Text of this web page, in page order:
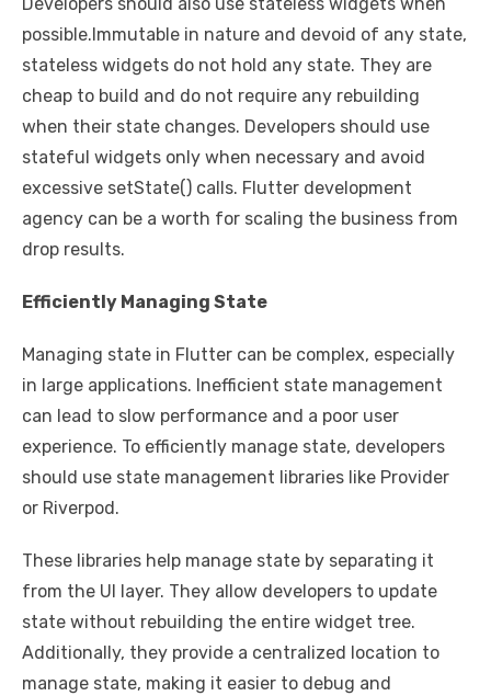
possible.Immutable in nature and devoid of any state,
stateless widgets do not hold any state. They are
cheap to build and do not require any rebuilding
when their state changes. Developers should use
stateful widgets only when necessary and avoid
excessive setState() calls. Flutter development
agency can be a worth for scaling the business from
drop results.
Efficiently Managing State
Managing state in Flutter can be complex, especially
in large applications. Inefficient state management
can lead to slow performance and a poor user
experience. To efficiently manage state, developers
should use state management libraries like Provider
or Riverpod.
These libraries help manage state by separating it
from the UI layer. They allow developers to update
state without rebuilding the entire widget tree.
Additionally, they provide a centralized location to
manage state, making it easier to debug and